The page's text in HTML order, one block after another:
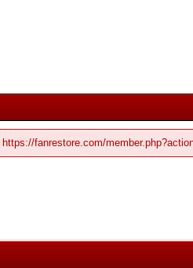
https://fanrestore.com/